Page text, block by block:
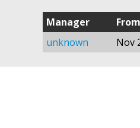
Manager From
unknown
Nov